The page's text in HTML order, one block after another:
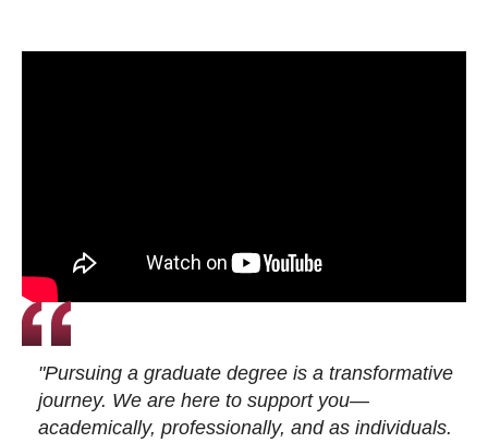
"Pursuing a graduate degree is a transformative
journey. We are here to support you—
academically, professionally, and as individuals.